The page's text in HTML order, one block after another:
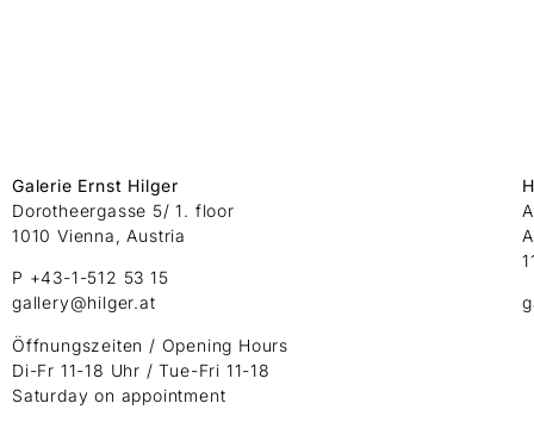
Galerie Ernst Hilger
Dorotheergasse 5/ 1. floor
1010 Vienna, Austria
P +43-1-512 53 15
gallery@hilger.at
Öffnungszeiten / Opening Hours
Di-Fr 11-18 Uhr / Tue-Fri 11-18
Saturday on appointment